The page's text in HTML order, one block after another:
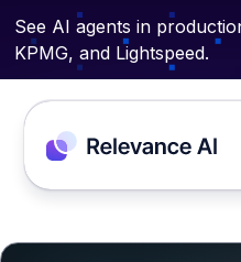
See AI agents in
KPMG, and Lightspeed.